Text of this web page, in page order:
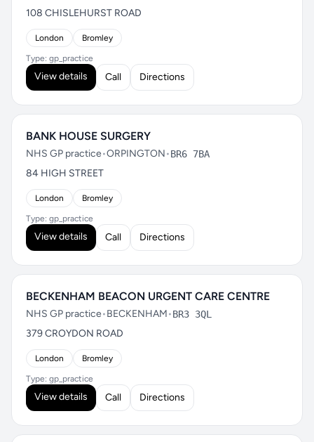
108 CHISLEHURST ROAD
London Bromley
Type: gp_practice
View details Call Directions
BANK HOUSE SURGERY
NHS GP practice•ORPINGTON•BR6 7BA
84 HIGH STREET
London Bromley
Type: gp_practice
View details Call Directions
BECKENHAM BEACON URGENT CARE CENTRE
NHS GP practice•BECKENHAM•BR3 3QL
379 CROYDON ROAD
London Bromley
Type: gp_practice
View details Call Directions